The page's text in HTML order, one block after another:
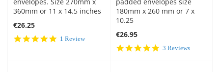
360mm or 11 x 14.5 inches
€26.25
5.0
1 Review
180mm x 260 mm or 7 x
10.25
€26.95
5.0
3 Reviews